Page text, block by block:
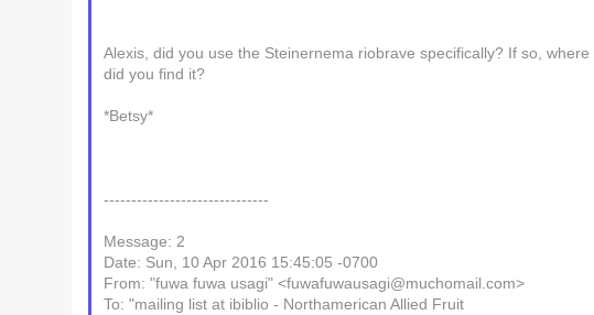
Alexis, did you use the Steinernema riobrave specifically? If so, where
did you find it?
*Betsy*
------------------------------
Message: 2
Date: Sun, 10 Apr 2016 15:45:05 -0700
From: "fuwa fuwa usagi" <fuwafuwausagi@muchomail.com>
To: "mailing list at ibiblio - Northamerican Allied Fruit